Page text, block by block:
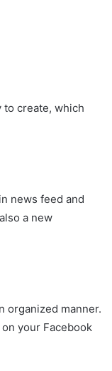
to create, which
news feed and
a new
organized manner.
your Facebook